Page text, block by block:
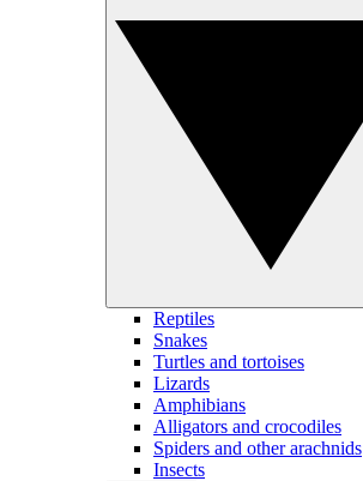
Reptiles
Snakes
Turtles and tortoises
Lizards
Amphibians
Alligators and crocodiles
Spiders and other arachnids
Insects